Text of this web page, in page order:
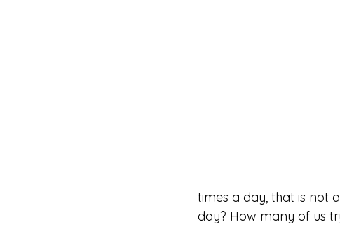
times a day, that is not
day? How many of us